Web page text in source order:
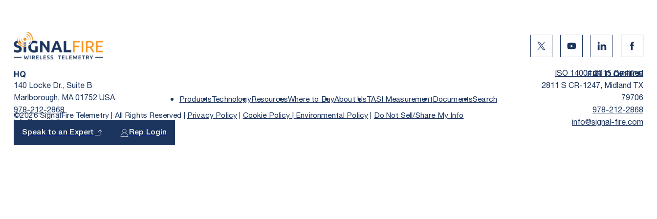
Twitter Social Media
Youtube Social Media
Linkedin Social
ISO 14001:2015 Certified
HQ
140 Locke Dr., Suite B
Marlborough, MA 01752 USA
978-212-2868
info@signal-fire.com
ProductsTechnologyResourcesWhere to BuyAbout UsTASI MeasurementDocumentsSearch
FIELD OFFICE
2811 S CR-1247, Midland TX
79706
978-212-2868
info@signal-fire.com
©2026 SignalFire Telemetry | All Rights Reserved |Privacy Policy|Cookie Policy |Environmental Policy|Do Not Sell/Share My Info
Speak to an Expert Rep Login